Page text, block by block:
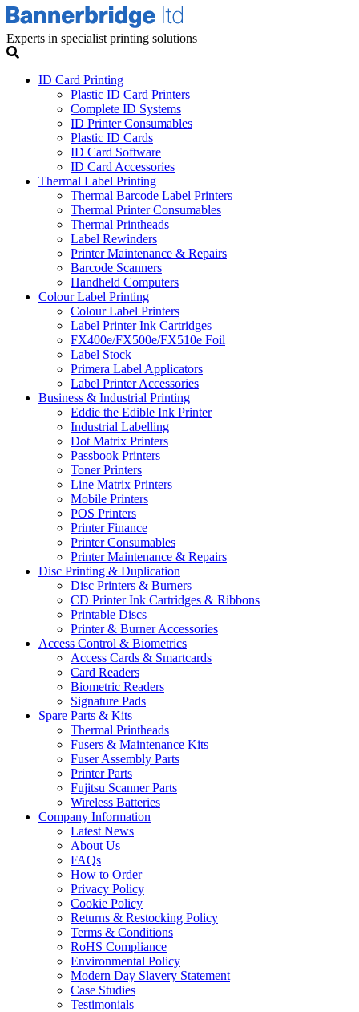
Experts in specialist printing solutions
ID Card Printing
Plastic ID Card Printers
Complete ID Systems
ID Printer Consumables
Plastic ID Cards
ID Card Software
ID Card Accessories
Thermal Label Printing
Thermal Barcode Label Printers
Thermal Printer Consumables
Thermal Printheads
Label Rewinders
Printer Maintenance & Repairs
Barcode Scanners
Handheld Computers
Colour Label Printing
Colour Label Printers
Label Printer Ink Cartridges
FX400e/FX500e/FX510e Foil
Label Stock
Primera Label Applicators
Label Printer Accessories
Business & Industrial Printing
Eddie the Edible Ink Printer
Industrial Labelling
Dot Matrix Printers
Passbook Printers
Toner Printers
Line Matrix Printers
Mobile Printers
POS Printers
Printer Finance
Printer Consumables
Printer Maintenance & Repairs
Disc Printing & Duplication
Disc Printers & Burners
CD Printer Ink Cartridges & Ribbons
Printable Discs
Printer & Burner Accessories
Access Control & Biometrics
Access Cards & Smartcards
Card Readers
Biometric Readers
Signature Pads
Spare Parts & Kits
Thermal Printheads
Fusers & Maintenance Kits
Fuser Assembly Parts
Printer Parts
Fujitsu Scanner Parts
Wireless Batteries
Company Information
Latest News
About Us
FAQs
How to Order
Privacy Policy
Cookie Policy
Returns & Restocking Policy
Terms & Conditions
RoHS Compliance
Environmental Policy
Modern Day Slavery Statement
Case Studies
Testimonials